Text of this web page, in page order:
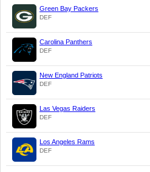
Green Bay Packers
DEF
Carolina Panthers
DEF
New England Patriots
DEF
Las Vegas Raiders
DEF
Los Angeles Rams
DEF